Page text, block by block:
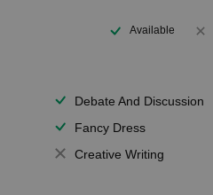
Available
Debate And Discussion
Fancy Dress
Creative Writing